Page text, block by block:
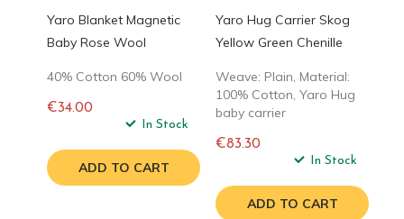
Yaro Blanket Magnetic
Baby Rose Wool
40% Cotton 60% Wool
€34.00
In Stock
ADD TO CART
Yaro Hug Carrier Skog
Yellow Green Chenille
Weave: Plain, Material:
100% Cotton, Yaro Hug
baby carrier
€83.30
In Stock
ADD TO CART